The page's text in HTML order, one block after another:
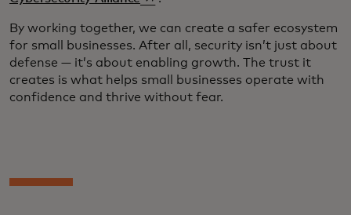
By working together, we can create a safer ecosystem
for small businesses. After all, security isn’t just about
defense — it’s about enabling growth. The trust it
creates is what helps small businesses operate with
confidence and thrive without fear.